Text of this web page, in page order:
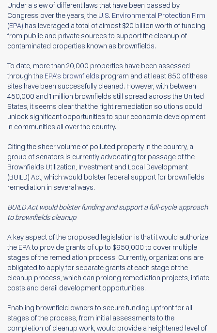
Under a slew of different laws that have been passed by
Congress over the years, the U.S. Environmental Protection Firm
(EPA) has leveraged a total of almost $20 billion worth of funding
from public and private sources to support the cleanup of
contaminated properties known as brownfields.
To date, more than 20,000 properties have been assessed
through the EPA’s brownfields program and at least 850 of these
sites have been successfully cleaned. However, with between
450,000 and 1 million brownfields still spread across the United
States, it seems clear that the right remediation solutions could
unlock significant opportunities to spur economic development
in communities all over the country.
Citing the sheer volume of polluted property in the country, a
group of senators is currently advocating for passage of the
Brownfields Utilization, Investment and Local Development
(BUILD) Act, which would bolster federal support for brownfields
remediation in several ways.
BUILD Act would bolster funding and support a full-cycle approach
to brownfields cleanup
A key aspect of the proposed legislation is that it would authorize
the EPA to provide grants of up to $950,000 to cover multiple
stages of the remediation process. Currently, organizations are
obligated to apply for separate grants at each stage of the
cleanup process, which can prolong remediation projects, inflate
costs and derail development opportunities.
Enabling brownfield owners to secure funding upfront for all
stages of the process, from initial assessments to the
completion of cleanup work, would provide a heightened level of